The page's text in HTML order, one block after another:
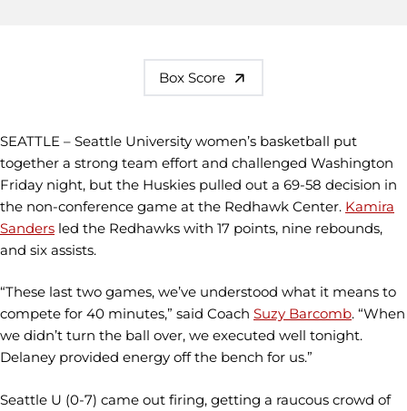
Box Score
SEATTLE – Seattle University women’s basketball put
together a strong team effort and challenged Washington
Friday night, but the Huskies pulled out a 69-58 decision in
the non-conference game at the Redhawk Center. Kamira
Sanders led the Redhawks with 17 points, nine rebounds,
and six assists.
“These last two games, we’ve understood what it means to
compete for 40 minutes,” said Coach Suzy Barcomb. “When
we didn’t turn the ball over, we executed well tonight.
Delaney provided energy off the bench for us.”
Seattle U (0-7) came out firing, getting a raucous crowd of